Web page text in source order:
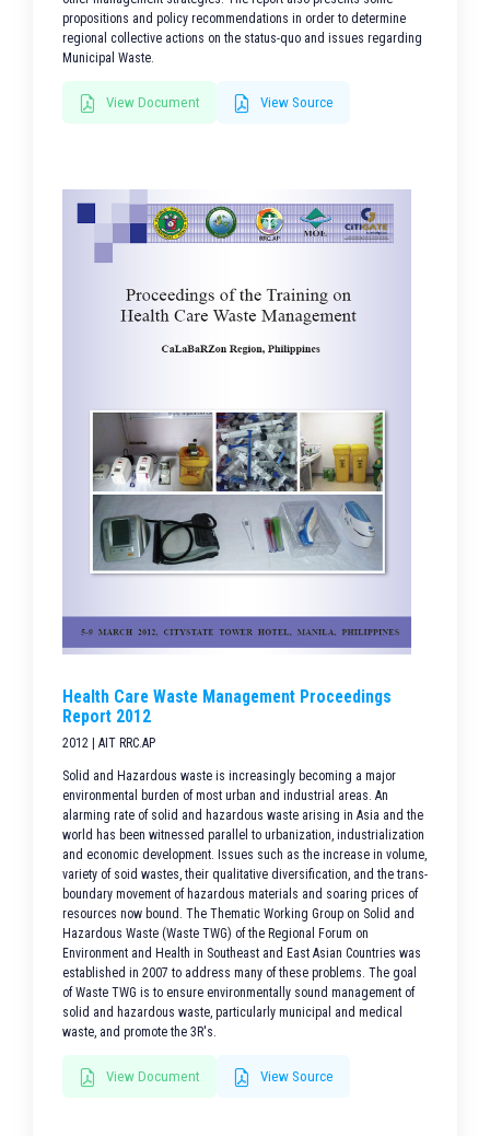
propositions and policy recommendations in order to determine
regional collective actions on the status-quo and issues regarding
Municipal Waste.
View Document View Source
Health Care Waste Management Proceedings
Report 2012
2012 | AIT RRC.AP
Solid and Hazardous waste is increasingly becoming a major
environmental burden of most urban and industrial areas. An
alarming rate of solid and hazardous waste arising in Asia and the
world has been witnessed parallel to urbanization, industrialization
and economic development. Issues such as the increase in volume,
variety of soid wastes, their qualitative diversification, and the trans-
boundary movement of hazardous materials and soaring prices of
resources now bound. The Thematic Working Group on Solid and
Hazardous Waste (Waste TWG) of the Regional Forum on
Environment and Health in Southeast and East Asian Countries was
established in 2007 to address many of these problems. The goal
of Waste TWG is to ensure environmentally sound management of
solid and hazardous waste, particularly municipal and medical
waste, and promote the 3R's.
View Document View Source